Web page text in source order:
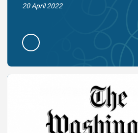
20 April 2022